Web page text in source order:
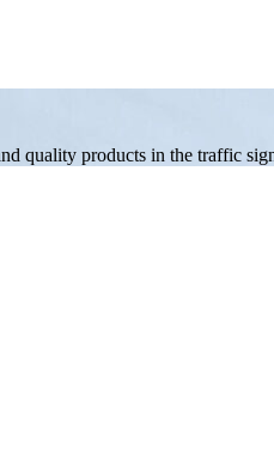
quality products in the traffic